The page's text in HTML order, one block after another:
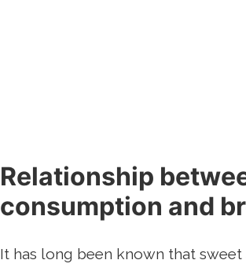
Relationship
consumption and
It has long been known that